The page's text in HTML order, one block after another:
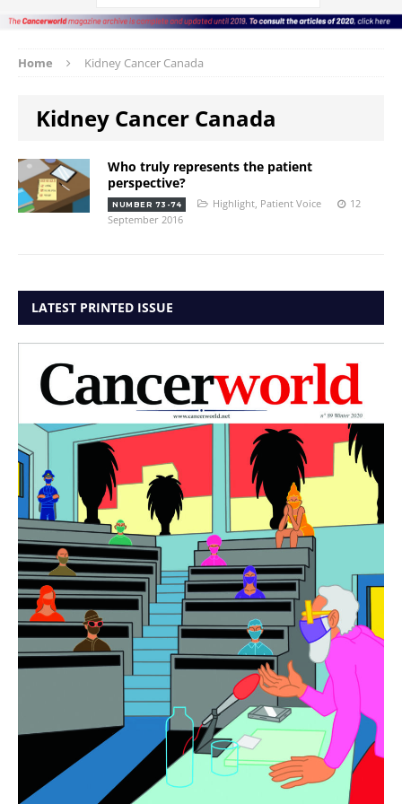
Home Kidney Cancer Canada
Kidney Cancer Canada
Who truly represents the patient
perspective?
NUMBER 73-74 Highlight Patient Voice
12
September 2016
LATEST PRINTED ISSUE